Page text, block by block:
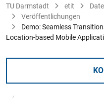
TU Darmstadt etit
Veröffentlichungen
Demo: Seamless
Location-based Mobile